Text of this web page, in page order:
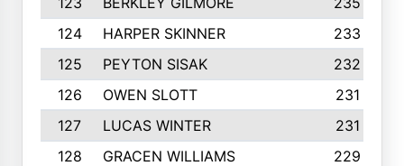
124
HARPER SKINNER
233
125
PEYTON SISAK
232
126
OWEN SLOTT
231
127
LUCAS WINTER
231
128
GRACEN WILLIAMS
229